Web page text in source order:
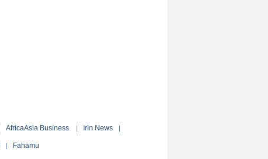
AfricaAsia Business | Irin News |
| Fahamu